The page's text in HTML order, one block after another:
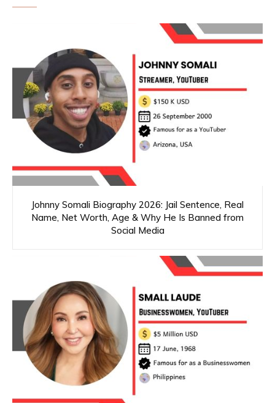
Johnny Somali Biography 2026: Jail Sentence, Real
Name, Net Worth, Age & Why He Is Banned from
Social Media